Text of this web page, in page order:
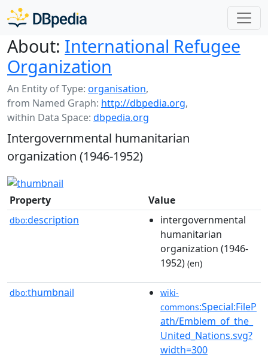
About: International Refugee
Organization
An Entity of Type: organisation,
from Named Graph: http://dbpedia.org,
within Data Space: dbpedia.org
Intergovernmental humanitarian
organization (1946-1952)
Property Value
dbo:description
intergovernmental
humanitarian
organization (1946-
1952) (en)
dbo:thumbnail
wiki-
commons:Special:FileP
ath/Emblem_of_the_
United_Nations.svg?
width=300